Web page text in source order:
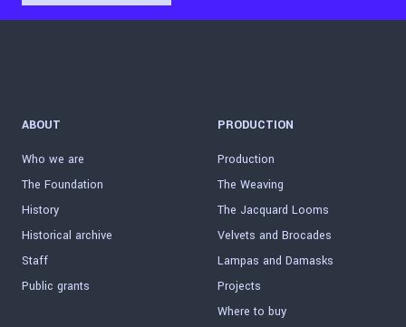
ABOUT
Who we are
The Foundation
History
Historical archive
Staff
Public grants
PRODUCTION
Production
The Weaving
The Jacquard Looms
Velvets and Brocades
Lampas and Damasks
Projects
Where to buy